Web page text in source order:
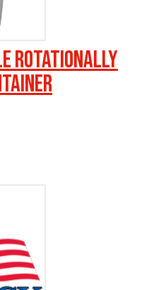
Rotationally